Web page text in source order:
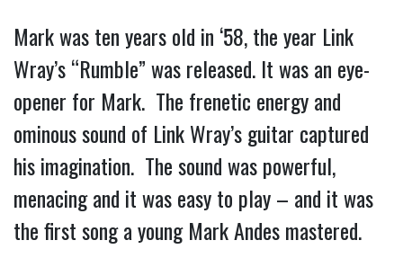
Mark was ten years old in ‘58, the year Link
Wray’s “Rumble” was released. It was an eye-
opener for Mark. The frenetic energy and
ominous sound of Link Wray’s guitar captured
his imagination. The sound was powerful,
menacing and it was easy to play – and it was
the first song a young Mark Andes mastered.